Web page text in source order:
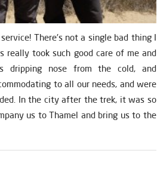
There's not a single bad thing I
really took such good care of me and
nose from the cold, and
to all our needs, and were
In the city after the trek, it was so
us to Thamel and bring us to the